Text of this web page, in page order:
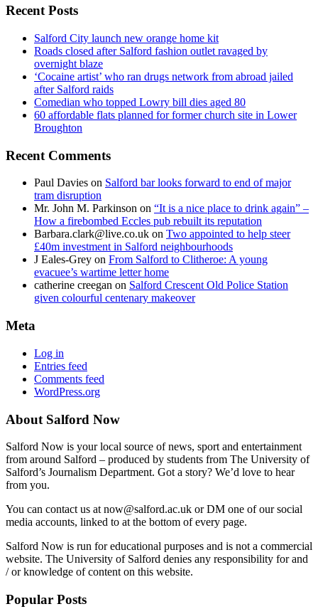
Recent Posts
Salford City launch new orange home kit
Roads closed after Salford fashion outlet ravaged by
overnight blaze
‘Cocaine artist’ who ran drugs network from abroad jailed
after Salford raids
Comedian who topped Lowry bill dies aged 80
60 affordable flats planned for former church site in Lower
Broughton
Recent Comments
Paul Davies on Salford bar looks forward to end of major
tram disruption
Mr. John M. Parkinson on “It is a nice place to drink again” –
How a firebombed Eccles pub rebuilt its reputation
Barbara.clark@live.co.uk on Two appointed to help steer
£40m investment in Salford neighbourhoods
J Eales-Grey on From Salford to Clitheroe: A young
evacuee’s wartime letter home
catherine creegan on Salford Crescent Old Police Station
given colourful centenary makeover
Meta
Log in
Entries feed
Comments feed
WordPress.org
About Salford Now
Salford Now is your local source of news, sport and entertainment
from around Salford – produced by students from The University of
Salford’s Journalism Department. Got a story? We’d love to hear
from you.
You can contact us at now@salford.ac.uk or DM one of our social
media accounts, linked to at the bottom of every page.
Salford Now is run for educational purposes and is not a commercial
website. The University of Salford denies any responsibility for and
/ or knowledge of content on this website.
Popular Posts